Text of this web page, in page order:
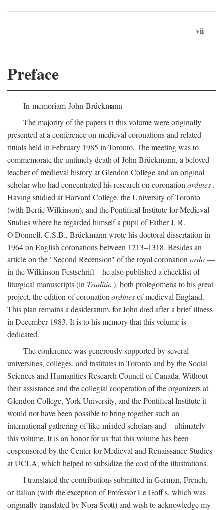
vii
Preface
In memoriam John Brückmann
The majority of the papers in this volume were originally
presented at a conference on medieval coronations and related
rituals held in February 1985 in Toronto. The meeting was to
commemorate the untimely death of John Brückmann, a beloved
teacher of medieval history at Glendon College and an original
scholar who had concentrated his research on coronation ordines .
Having studied at Harvard College, the University of Toronto
(with Bertie Wilkinson), and the Pontifical Institute for Medieval
Studies where he regarded himself a pupil of Father J. R.
O'Donnell, C.S.B., Brückmann wrote his doctoral dissertation in
1964 on English coronations between 1213–1318. Besides an
article on the "Second Recension" of the royal coronation ordo—
in the Wilkinson-Festschrift—he also published a checklist of
liturgical manuscripts (in Traditio), both prolegomena to his great
project, the edition of coronation ordinesof medieval England.
This plan remains a desideratum, for John died after a brief illness
in December 1983. It is to his memory that this volume is
dedicated.
The conference was generously supported by several
universities, colleges, and institutes in Toronto and by the Social
Sciences and Humanities Research Council of Canada. Without
their assistance and the collegial cooperation of the organizers at
Glendon College, York University, and the Pontifical Institute it
would not have been possible to bring together such an
international gathering of like-minded scholars and—ultimately—
this volume. It is an honor for us that this volume has been
cosponsored by the Center for Medieval and Renaissance Studies
at UCLA, which helped to subsidize the cost of the illustrations.
I translated the contributions submitted in German, French,
or Italian (with the exception of Professor Le Goff's, which was
originally translated by Nora Scott) and wish to acknowledge my